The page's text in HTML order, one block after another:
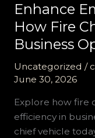
Enhance
How Fire
Business
Uncategorized /
June 30, 2026
Explore how fire
efficiency in
chief vehicle